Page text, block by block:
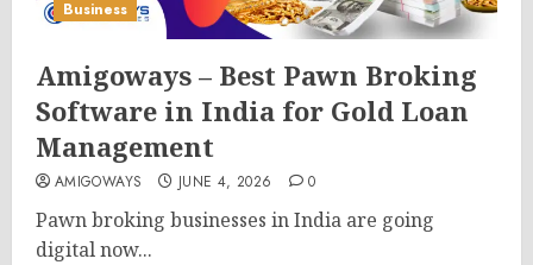
Business
Amigoways – Best Pawn Broking
Software in India for Gold Loan
Management
AMIGOWAYS JUNE 4, 2026 0
Pawn broking businesses in India are going
digital now...